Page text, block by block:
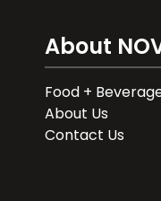
About
Food +
About Us
Contact Us